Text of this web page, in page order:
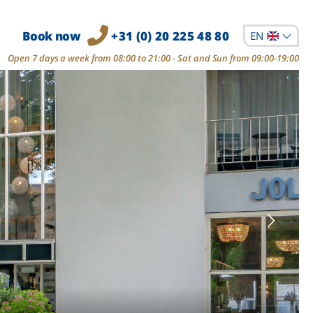
Book now +31 (0) 20 225 48 80 EN
Open 7 days a week from 08:00 to 21:00 - Sat and Sun from 09:00-19:00